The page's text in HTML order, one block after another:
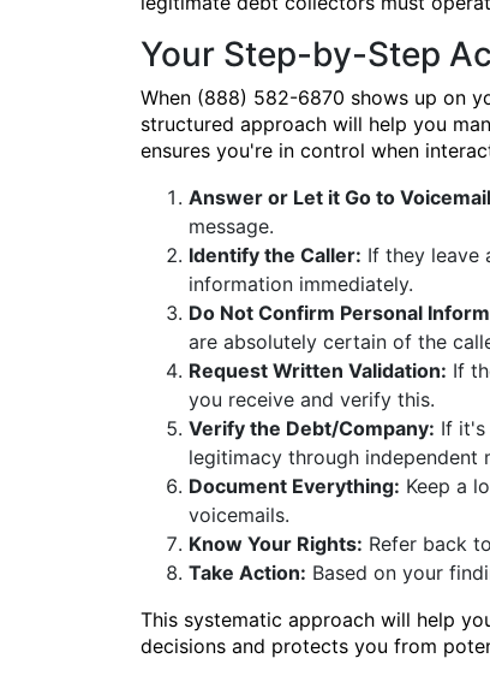
Your Step-by-Step
When (888) 582-6870 shows up on
structured approach will help you
ensures you're in control when
Answer or Let it Go to
message.
Identify the Caller: If they leave
information immediately.
Do Not Confirm Personal
are absolutely certain of the
Request Written Validation: If
you receive and verify this.
Verify the Debt/Company: If it's
legitimacy through independent
Document Everything: Keep a
voicemails.
Know Your Rights: Refer back
Take Action: Based on your
This systematic approach will help
decisions and protects you from